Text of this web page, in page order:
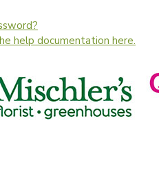
help documentation here.